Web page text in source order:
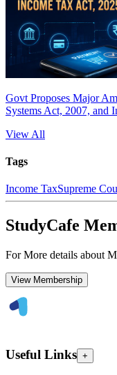
Govt Proposes Major
Systems Act, 2007, and
View All
Tags
Income TaxSupreme
StudyCafe
For More details about
View Membership
Useful Links +